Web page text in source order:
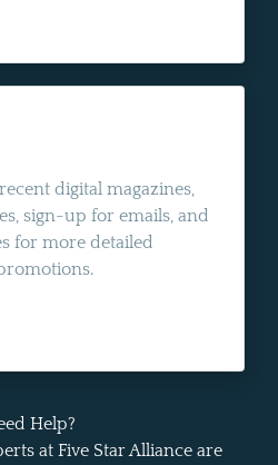
digital magazines,
sign-up for emails, and
for more detailed
Help?
at Five Star Alliance are